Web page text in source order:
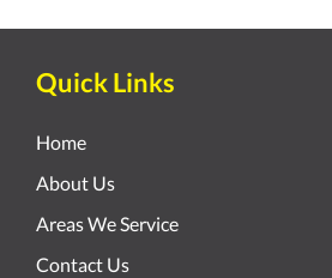
Quick Links
Home
About Us
Areas We Service
Contact Us